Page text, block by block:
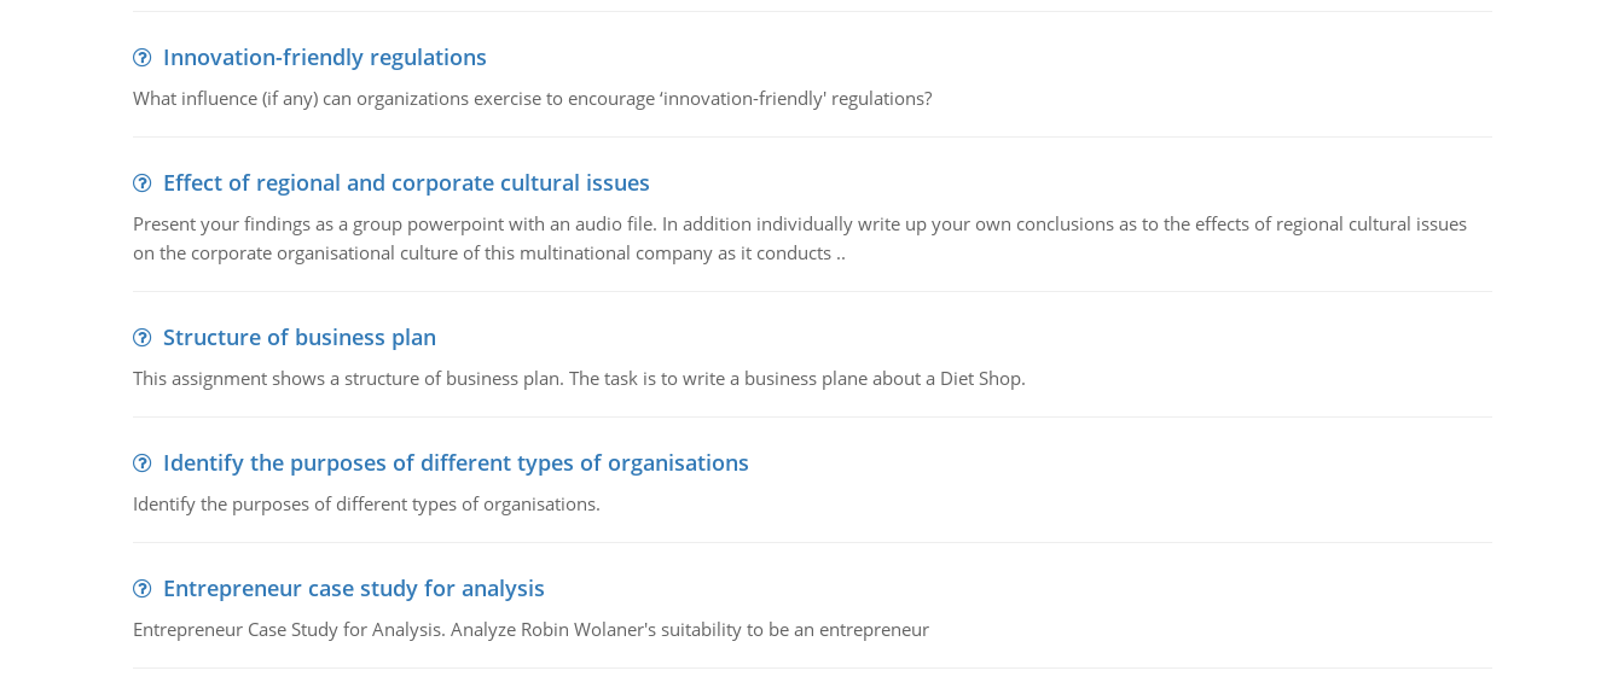
Innovation-friendly regulations
What influence (if any) can organizations exercise to encourage ‘innovation-friendly' regulations?
Effect of regional and corporate cultural issues
Present your findings as a group powerpoint with an audio file. In addition individually write up your own conclusions as to the effects of regional cultural issues
on the corporate organisational culture of this multinational company as it conducts ..
Structure of business plan
This assignment shows a structure of business plan. The task is to write a business plane about a Diet Shop.
Identify the purposes of different types of organisations
Identify the purposes of different types of organisations.
Entrepreneur case study for analysis
Entrepreneur Case Study for Analysis. Analyze Robin Wolaner's suitability to be an entrepreneur